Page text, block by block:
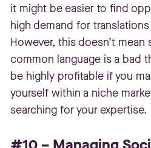
it might be easier to find
high demand for
However, this doesn’t
common language is a bad
be highly profitable if you
yourself within a niche
searching for your expertise.